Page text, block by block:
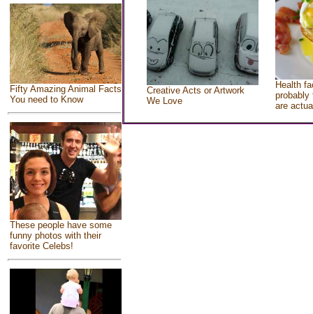
Fifty Amazing Animal Facts
You need to Know
These people have some
funny photos with their
favorite Celebs!
Creative Acts or Artwork
We Love
Health
probably
are